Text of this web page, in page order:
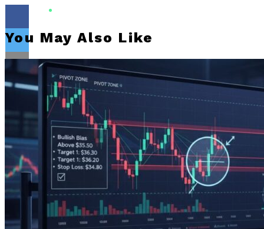
Flipboard
Reddit
Pinterest
Whatsapp
Whatsapp
You May Also Like